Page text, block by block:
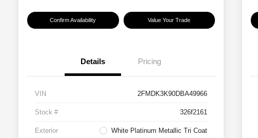
Confirm Availability Value Your Trade
Details Pricing
VIN 2FMDK3K90DBA49966
Stock # 326f2161
Exterior White Platinum Metallic Tri Coat